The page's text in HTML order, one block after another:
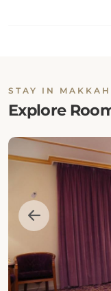
STAY IN
Explore